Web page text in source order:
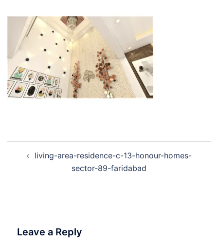
navigation
living-area-residence-c-13-honour-homes-
sector-89-faridabad
Leave a Reply